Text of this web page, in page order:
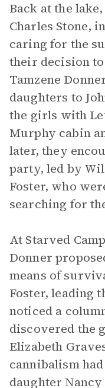
Back at the
Charles Stone,
caring for the
their decision
Tamzene
daughters to
the girls with
Murphy cabin
later, they
party, led by
Foster, who
searching for
At Starved
Donner
means of
Foster, leading
noticed a
discovered the
Elizabeth
cannibalism
daughter